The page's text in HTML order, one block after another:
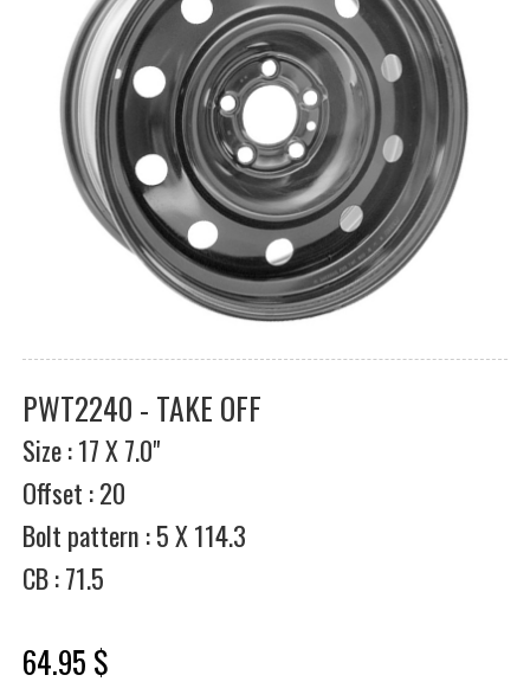
PWT2240 - TAKE OFF
Size : 17 X 7.0"
Offset : 20
Bolt pattern : 5 X 114.3
CB : 71.5
64.95 $